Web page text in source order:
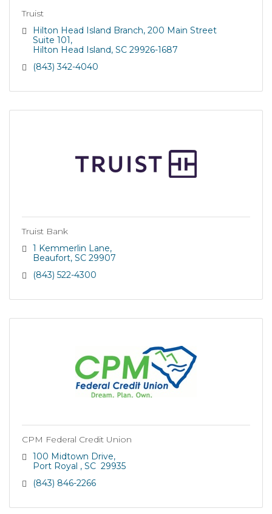
Truist
Hilton Head Island Branch 200 Main Street
Suite 101
Hilton Head Island SC 29926-1687
(843) 342-4040
Truist Bank
1 Kemmerlin Lane
Beaufort SC 29907
(843) 522-4300
CPM Federal Credit Union
100 Midtown Drive
Port Royal
SC 29935
(843) 846-2266